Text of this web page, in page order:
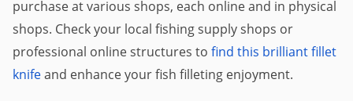
purchase at various shops, each online and in physical
shops. Check your local fishing supply shops or
professional online structures to find this brilliant fillet
knifeand enhance your fish filleting enjoyment.